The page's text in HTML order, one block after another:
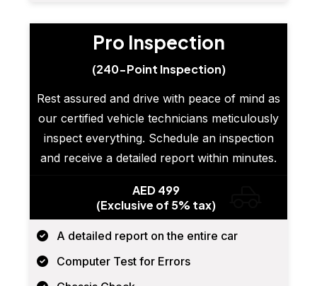
Pro Inspection
(240-Point Inspection)
Rest assured and drive with peace of mind as
our certified vehicle technicians meticulously
inspect everything. Schedule an inspection
and receive a detailed report within minutes.
AED 499
(Exclusive of 5% tax)
A detailed report on the entire car
Computer Test for Errors